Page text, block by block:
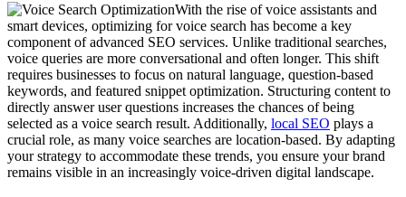
With the rise of voice assistants and
smart devices, optimizing for voice search has become a key
component of advanced SEO services. Unlike traditional searches,
voice queries are more conversational and often longer. This shift
requires businesses to focus on natural language, question-based
keywords, and featured snippet optimization. Structuring content to
directly answer user questions increases the chances of being
selected as a voice search result. Additionally, local SEO plays a
crucial role, as many voice searches are location-based. By adapting
your strategy to accommodate these trends, you ensure your brand
remains visible in an increasingly voice-driven digital landscape.